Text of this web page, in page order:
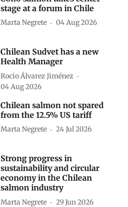
stage at a forum in Chile
Marta Negrete 04 Aug 2026
Chilean Sudvet has a new
Health Manager
Rocio Álvarez Jiménez
04 Aug 2026
Chilean salmon not spared
from the 12.5% US tariff
Marta Negrete 24 Jul 2026
Strong progress in
sustainability and circular
economy in the Chilean
salmon industry
Marta Negrete 29 Jun 2026